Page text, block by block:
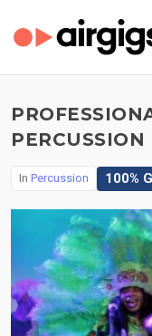
In Percussion 100%